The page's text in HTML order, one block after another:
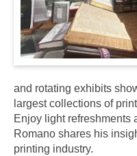
and rotating exhibits
largest collections of
Enjoy light refreshments
Romano shares his
printing industry.